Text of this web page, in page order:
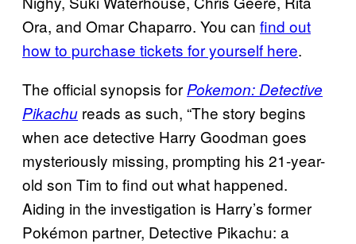
Ora, and Omar Chaparro. You can find out
how to purchase tickets for yourself here.
The official synopsis forPokemon: Detective
Pikachu reads as such, “The story begins
when ace detective Harry Goodman goes
mysteriously missing, prompting his 21-year-
old son Tim to find out what happened.
Aiding in the investigation is Harry’s former
Pokémon partner, Detective Pikachu: a